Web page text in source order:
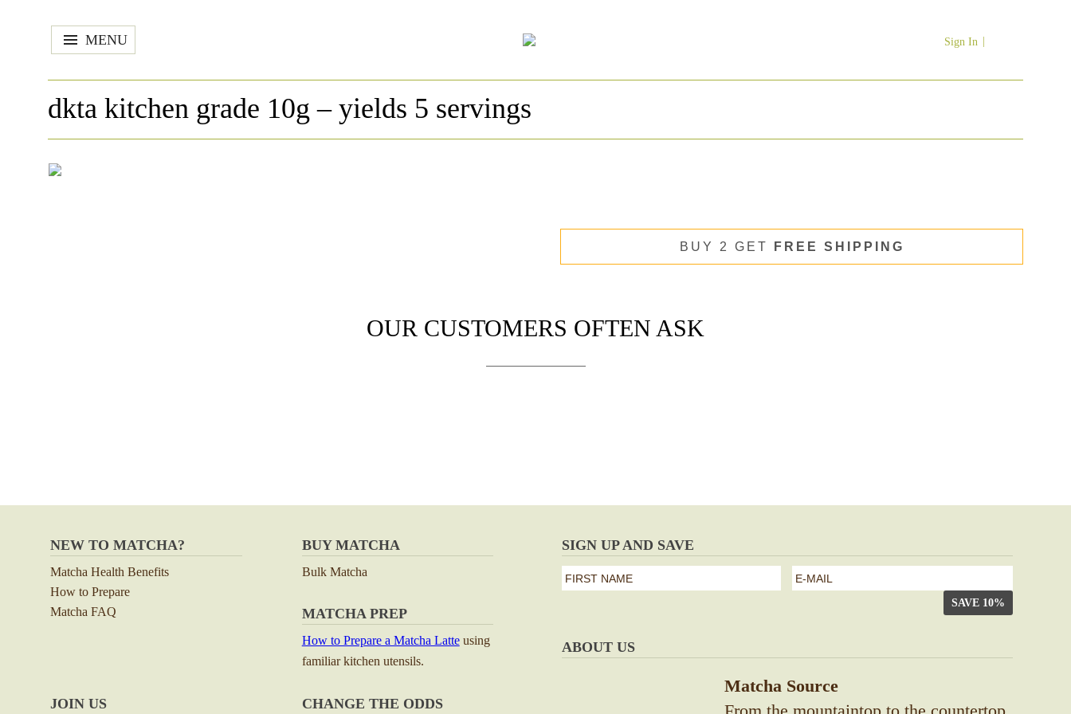
MENU Sign In
dkta kitchen grade 10g – yields 5 servings
BUY 2 GET FREE SHIPPING
OUR CUSTOMERS OFTEN ASK
NEW TO MATCHA?
Matcha Health Benefits
How to Prepare
Matcha FAQ
BUY MATCHA
Bulk Matcha
MATCHA PREP
How to Prepare a Matcha Latteusing
familiar kitchen utensils.
JOIN US CHANGE THE ODDS
SIGN UP AND SAVE
first
e-
ABOUT US
Matcha Source